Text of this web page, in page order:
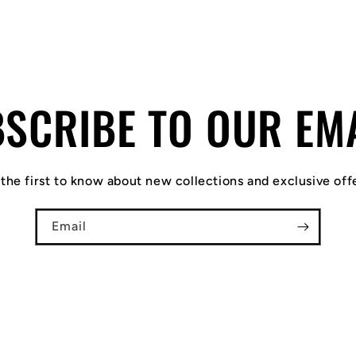
TO OUR
the first to know about new collections and exclusive
Email